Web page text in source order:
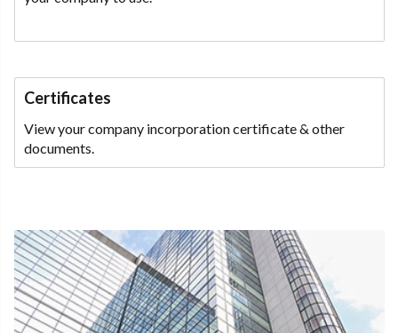
Certificates
View your company incorporation certificate & other
documents.